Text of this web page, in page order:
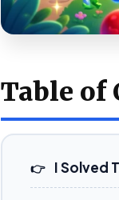
Table of
I Solved